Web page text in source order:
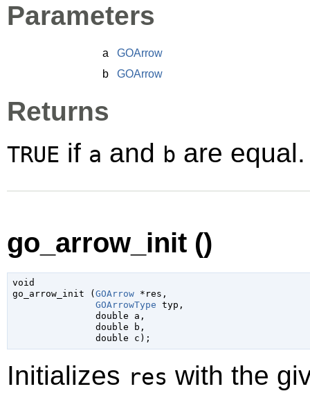
Parameters
a
GOArrow
b
GOArrow
Returns
TRUE if a and b are equal.
go_arrow_init ()
void
go_arrow_init ( GOArrow *res ,
GOArrowType typ ,
double a ,
double b ,
double c );
Initializes res with the